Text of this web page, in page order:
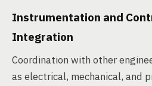
Instrumentation and
Integration
Coordination with other
as electrical, mechanical, and